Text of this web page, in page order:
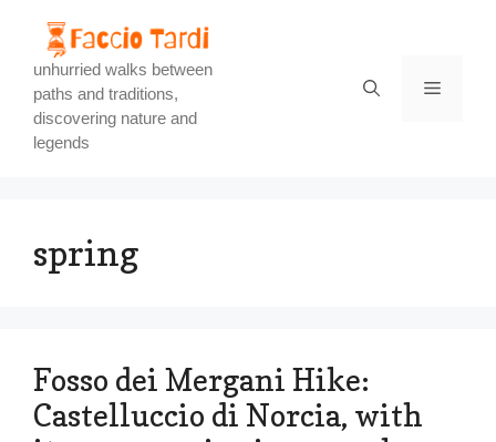
content
unhurried walks between
paths and traditions,
discovering nature and
legends
Menu
spring
Fosso dei Mergani Hike:
Castelluccio di Norcia, with